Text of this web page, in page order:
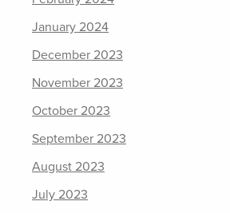
January 2024
December 2023
November 2023
October 2023
September 2023
August 2023
July 2023